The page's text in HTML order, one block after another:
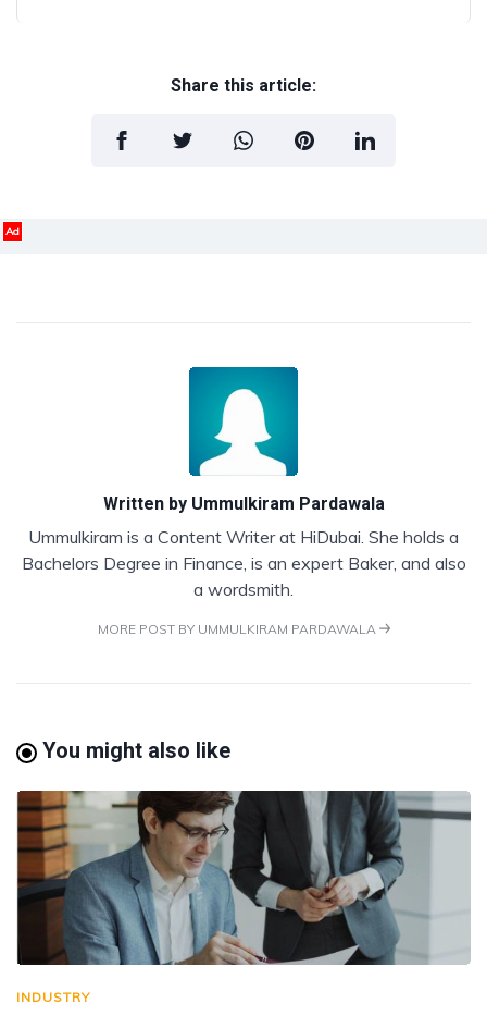
Share this article:
Ad
Written by Ummulkiram Pardawala
Ummulkiram is a Content Writer at HiDubai. She holds a
Bachelors Degree in Finance, is an expert Baker, and also
a wordsmith.
MORE POST BY UMMULKIRAM PARDAWALA
You might also like
INDUSTRY